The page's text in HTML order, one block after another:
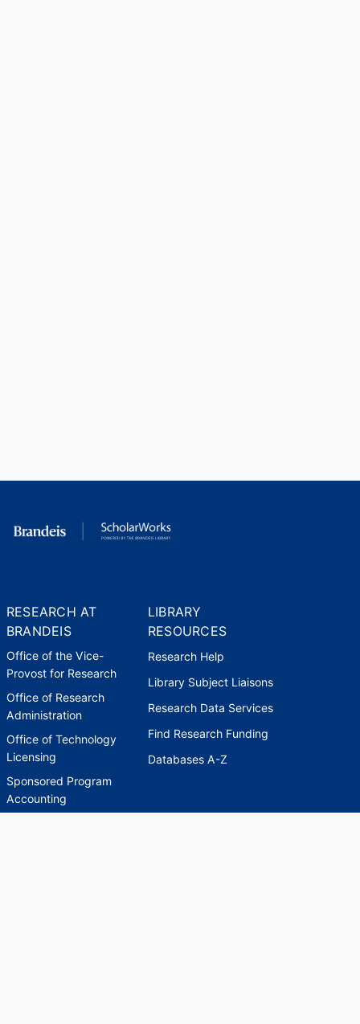
RESEARCH AT
BRANDEIS
Office of the Vice-
Provost for Research
Office of Research
Administration
Office of Technology
Licensing
Sponsored Program
Accounting
LIBRARY
RESOURCES
Research Help
Library Subject Liaisons
Research Data Services
Find Research Funding
Databases A-Z